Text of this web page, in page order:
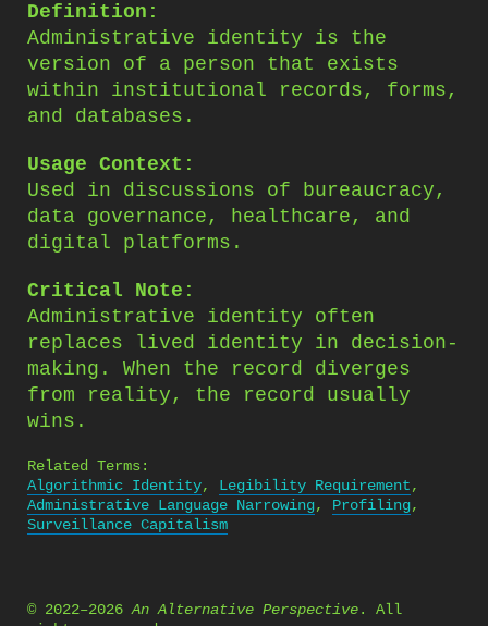
Definition:
Administrative identity is the
version of a person that exists
within institutional records, forms,
and databases.
Usage Context:
Used in discussions of bureaucracy,
data governance, healthcare, and
digital platforms.
Critical Note:
Administrative identity often
replaces lived identity in decision-
making. When the record diverges
from reality, the record usually
wins.
Related Terms:
Algorithmic Identity, Legibility Requirement,
Administrative Language Narrowing, Profiling,
Surveillance Capitalism
© 2022–2026An Alternative Perspective. All